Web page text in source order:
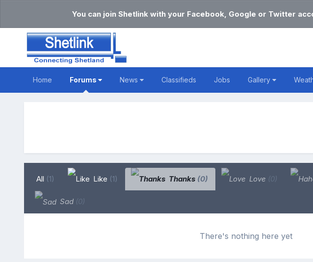
You can join Shetlink with your Facebook, Google or Twitter
Home Forums News Classifieds Jobs Gallery
All (1) Like (1) Thanks (0) Love (0)
Sad (0)
There's nothing here yet